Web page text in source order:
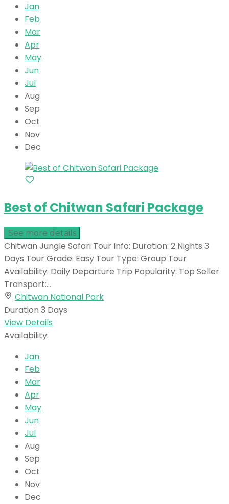
Jan
Feb
Mar
Apr
May
Jun
Jul
Aug
Sep
Oct
Nov
Dec
Best of Chitwan Safari Package
See more details
Chitwan Jungle Safari Tour Info: Duration: 2 Nights 3
Days Tour Grade: Easy Tour Type: Group Tour
Availability: Daily Departure Trip Popularity: Top Seller
Transport:...
Chitwan National Park
Duration 3 Days
View Details
Availability:
Jan
Feb
Mar
Apr
May
Jun
Jul
Aug
Sep
Oct
Nov
Dec